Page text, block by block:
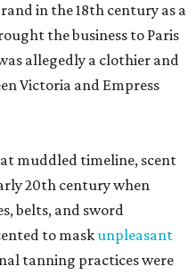
in the 18th century as a
the business to Paris
allegedly a clothier and
Victoria and Empress
muddled timeline, scent
20th century when
belts, and sword
to maskunpleasant
tanning practices were